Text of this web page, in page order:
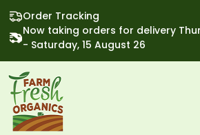
Order Tracking
Now taking orders for delivery
- Saturday, 15 August 26